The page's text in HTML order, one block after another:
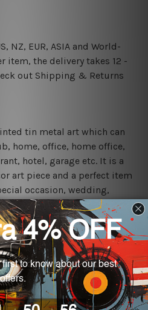
NZ, EUR, ASIA and World-
item, the delivery takes 12 -
out Shipping & Returns
tin metal art which can
home, office, home office,
hotel, garage etc. It is a
art piece and a perfect item
occasion, wedding,
technology, however, the
screens and the actual
above are rounded off. The